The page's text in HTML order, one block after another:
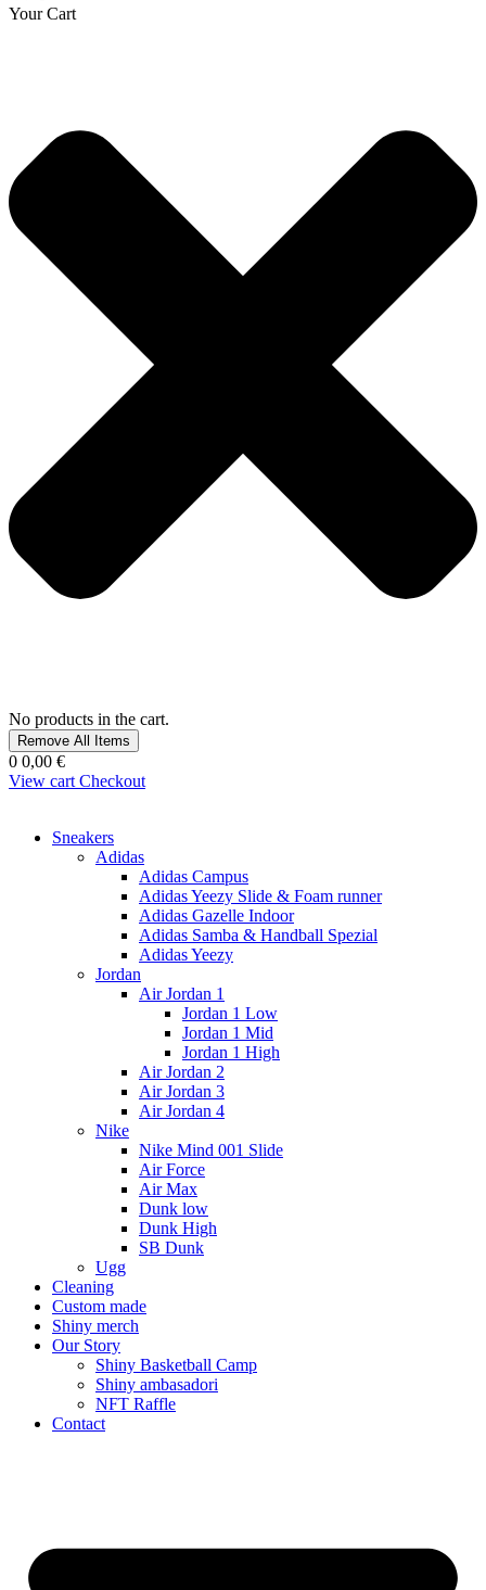
Your Cart
No products in the cart.
Remove All Items
0 0,00 €
View cart Checkout
Sneakers
Adidas
Adidas Campus
Adidas Yeezy Slide & Foam runner
Adidas Gazelle Indoor
Adidas Samba & Handball Spezial
Adidas Yeezy
Jordan
Air Jordan 1
Jordan 1 Low
Jordan 1 Mid
Jordan 1 High
Air Jordan 2
Air Jordan 3
Air Jordan 4
Nike
Nike Mind 001 Slide
Air Force
Air Max
Dunk low
Dunk High
SB Dunk
Ugg
Cleaning
Custom made
Shiny merch
Our Story
Shiny Basketball Camp
Shiny ambasadori
NFT Raffle
Contact